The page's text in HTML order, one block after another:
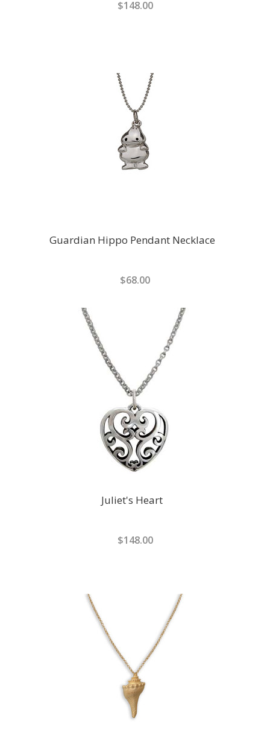
$148.00
Guardian Hippo Pendant Necklace
$68.00
Juliet's Heart
$148.00